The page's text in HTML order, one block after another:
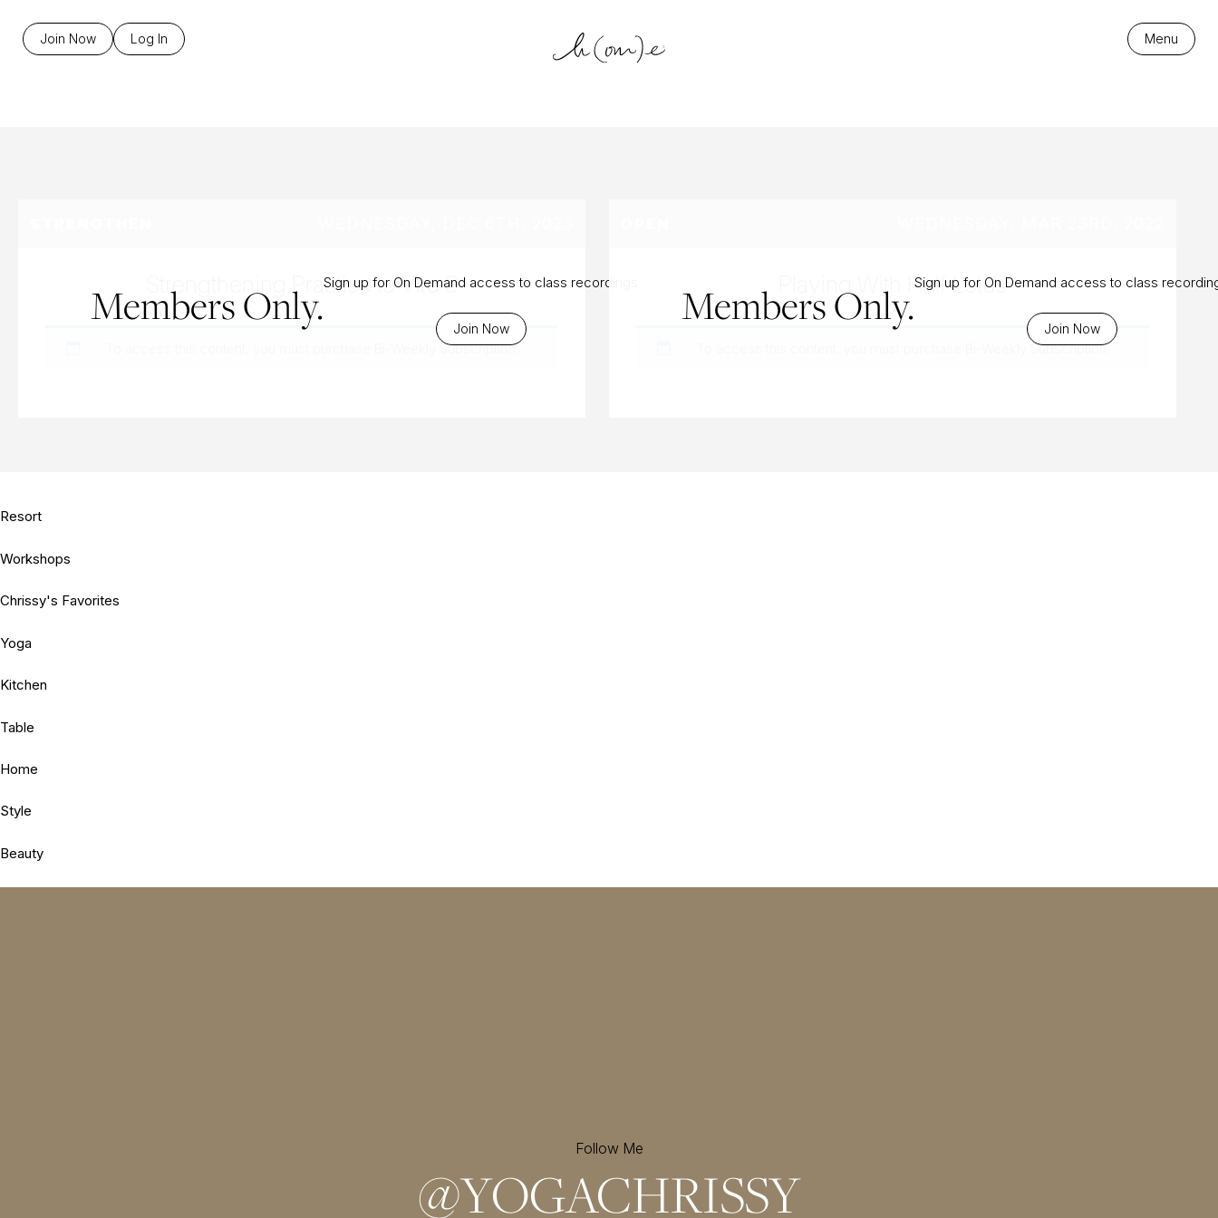
Join Now Log In Menu
Blog Archives
Members Only.Sign up for On Demand access to class recordings
Join Now
Strengthening Practice to Vira 3
Bi-Weekly Subscription.
Members Only.Sign up for On Demand access to class
Join Now
Playing With Half Lotus
Bi-Weekly Subscription.
Resort
Workshops
Chrissy's Favorites
Yoga
Kitchen
Table
Home
Style
Beauty
Follow Me
@YOGACHRISSY